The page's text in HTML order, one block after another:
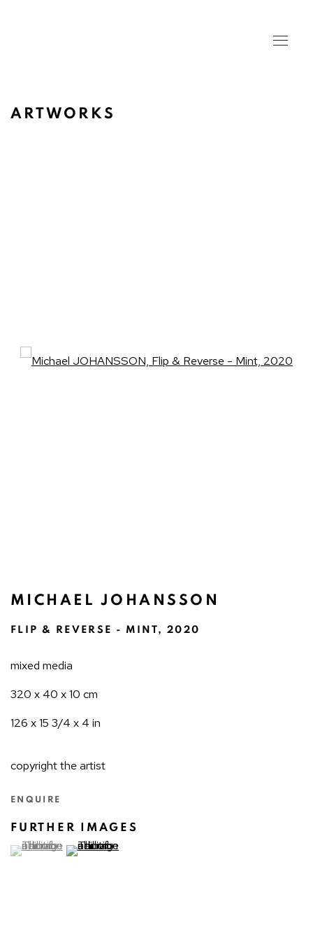
ARTWORKS
MICHAEL JOHANSSON
FLIP & REVERSE - MINT,2020
mixed media
320 x 40 x 10 cm
126 x 15 3/4 x 4 in
copyright the artist
ENQUIRE
FURTHER IMAGES
(View a larger image of thumbnail 1 )
, currently selected.(View a larger image of thumbnail 2 )